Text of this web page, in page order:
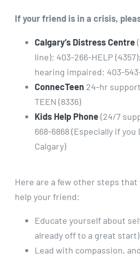
If your friend is in a crisis,
Calgary’s Distress Centre
line): 403-266-HELP
hearing impaired: 403-
ConnecTeen 24-hr
TEEN (8336)
Kids Help Phone(24/7
668-6868 (Especially if you
Calgary)
Here are a few other steps that
help your friend:
Educate yourself about
already off to a great
Lead with compassion,